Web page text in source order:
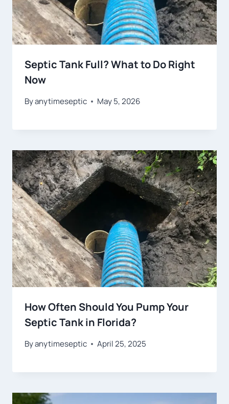
Septic Tank Full? What to Do Right
Now
Byanytimeseptic May 5, 2026
How Often Should You Pump Your
Septic Tank in Florida?
Byanytimeseptic April 25, 2025